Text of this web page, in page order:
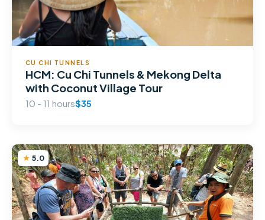
CU CHI TUNNELS
HCM: Cu Chi Tunnels & Mekong Delta
with Coconut Village Tour
10 - 11 hours$35
5.0